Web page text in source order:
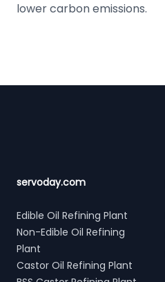
lower carbon emissions.
servoday.com
Edible Oil Refining Plant
Non-Edible Oil Refining
Plant
Castor Oil Refining Plant